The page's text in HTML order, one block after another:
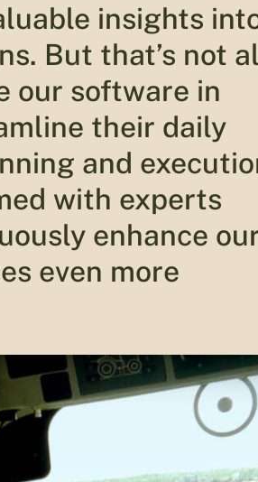
insights
But that’s not
our software in
their daily
and
with experts
enhance
even more